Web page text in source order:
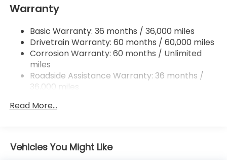
Start.Multi-Link Rear Suspension w/Coil Springs
Vented Discs, Brake Assist, Hill Descent Control,
Hill Hold Control and Electric Parking Brake
Brake Actuated Limited Slip Differential
Warranty
Basic Warranty: 36 months / 36,000 miles
Drivetrain Warranty: 60 months / 60,000 miles
Corrosion Warranty: 60 months / Unlimited
miles
Roadside Assistance Warranty: 36 months /
36,000 miles
miles
Read More...
Vehicles You Might Like